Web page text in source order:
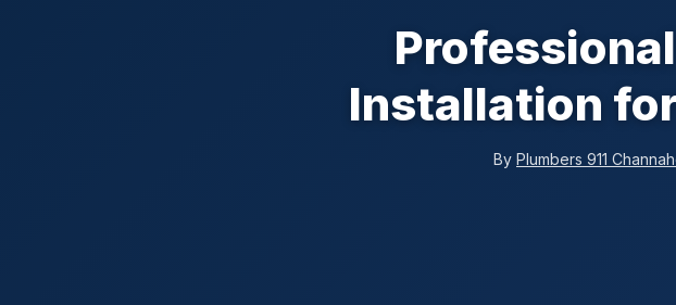
Installation
By Plumbers 911